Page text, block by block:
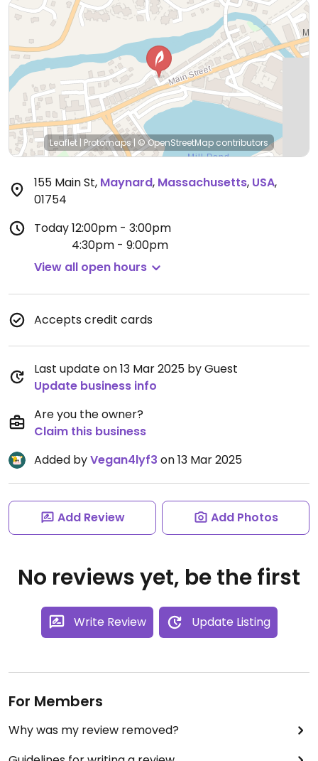
Leaflet | Protomaps | © OpenStreetMap contributors
155 Main St, Maynard, Massachusetts, USA,
01754
Today12:00pm - 3:00pm
4:30pm - 9:00pm
View all open hours
Accepts credit cards
Last update on 13 Mar 2025 by Guest
Update business info
Are you the owner?
Claim this business
Added byVegan4lyf3 on 13 Mar 2025
Add Review Add Photos
No reviews yet, be the first
Write Review Update Listing
For Members
Why was my review removed?